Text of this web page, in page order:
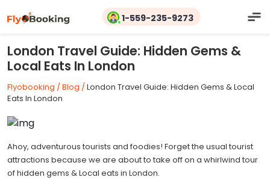
1-559-235-9273
London Travel Guide: Hidden Gems &
Local Eats In London
Flyobooking /Blog /London Travel Guide: Hidden Gems & Local
Eats In London
Ahoy, adventurous tourists and foodies! Forget the usual tourist
attractions because we are about to take off on a whirlwind tour
of hidden gems & Local eats in London.